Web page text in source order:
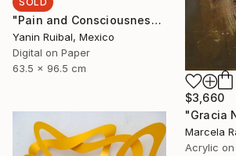
"Pain and Consciousness" Print
Yanin Ruibal, Mexico
Digital on Paper
63.5 x 96.5 cm
$3,660
"Gracia
Acrylic on